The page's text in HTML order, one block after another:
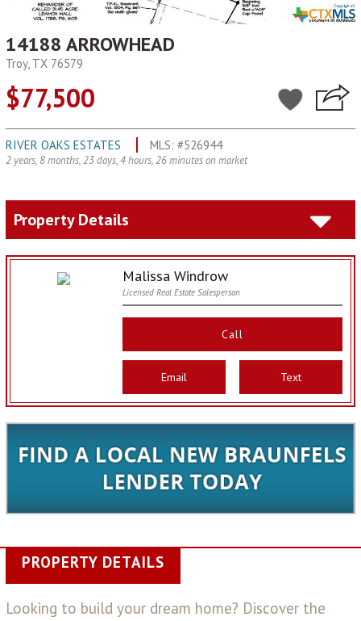
14188 ARROWHEAD
Troy, TX 76579
$77,500
RIVER OAKS ESTATES MLS: #526944
2 years, 8 months, 23 days, 4 hours, 26 minutes on market
Property Details
Malissa Windrow
Licensed Real Estate Salesperson
Call
Email Text
PROPERTY DETAILS
Looking to build your dream home? Discover the